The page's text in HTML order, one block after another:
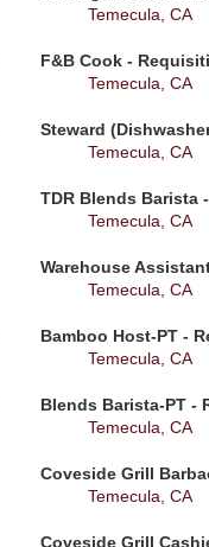
Temecula, CA
F&B Cook -
Temecula, CA
Steward
Temecula, CA
TDR Blends Barista
Temecula, CA
Warehouse
Temecula, CA
Bamboo Host-PT -
Temecula, CA
Blends Barista-PT -
Temecula, CA
Coveside Grill
Temecula, CA
Coveside Grill